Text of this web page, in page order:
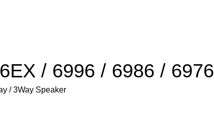
/ 6996 / 6986 / 6976
/ 3Way Speaker